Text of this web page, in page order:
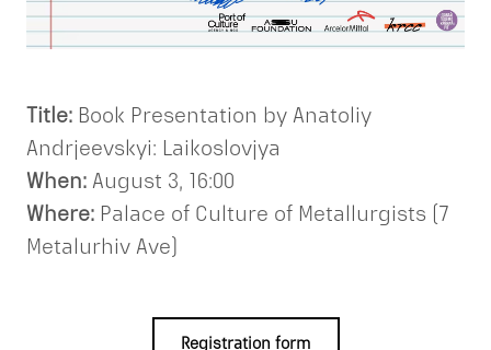
Title: Book Presentation by Anatoliy
Andrjeevskyi: Laikoslovjya
When: August 3, 16:00
Where: Palace of Culture of Metallurgists (7
Metalurhiv Ave)
Registration form